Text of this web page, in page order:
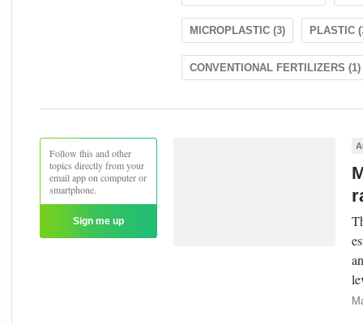
MICROPLASTIC (3) PLASTIC
CONVENTIONAL FERTILIZERS (1)
Follow this and other
topics directly from your
email app on computer or
smartphone.
Sign me up